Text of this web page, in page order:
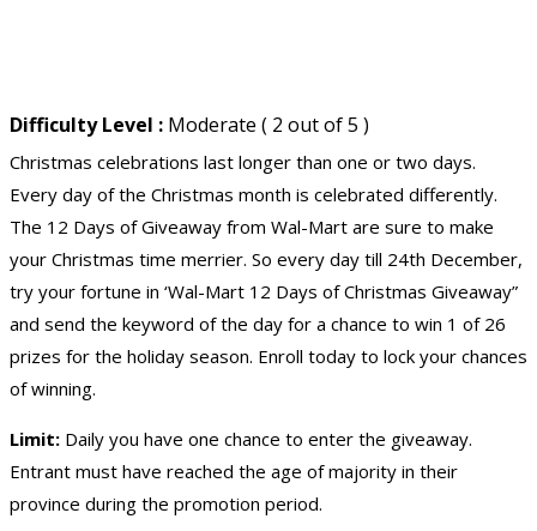
Difficulty Level : Moderate ( 2 out of 5 )
Christmas celebrations last longer than one or two days.
Every day of the Christmas month is celebrated differently.
The 12 Days of Giveaway from Wal-Mart are sure to make
your Christmas time merrier. So every day till 24th December,
try your fortune in ‘Wal-Mart 12 Days of Christmas Giveaway”
and send the keyword of the day for a chance to win 1 of 26
prizes for the holiday season. Enroll today to lock your chances
of winning.
Limit: Daily you have one chance to enter the giveaway.
Entrant must have reached the age of majority in their
province during the promotion period.